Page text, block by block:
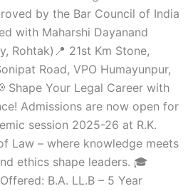
by the Bar Council of India
with Maharshi Dayanand
Rohtak)📍 21st Km Stone,
Road, VPO Humayunpur,
Shape Your Legal Career with
Admissions are now open for
session 2025-26 at R.K.
Law – where knowledge meets
ethics shape leaders. 🎓
B.A. LL.B – 5 Year